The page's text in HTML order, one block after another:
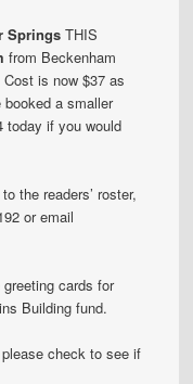
Springs THIS
from Beckenham
is now $37 as
a smaller
today if you would
the readers’ roster,
or email
greeting cards for
Building fund.
check to see if